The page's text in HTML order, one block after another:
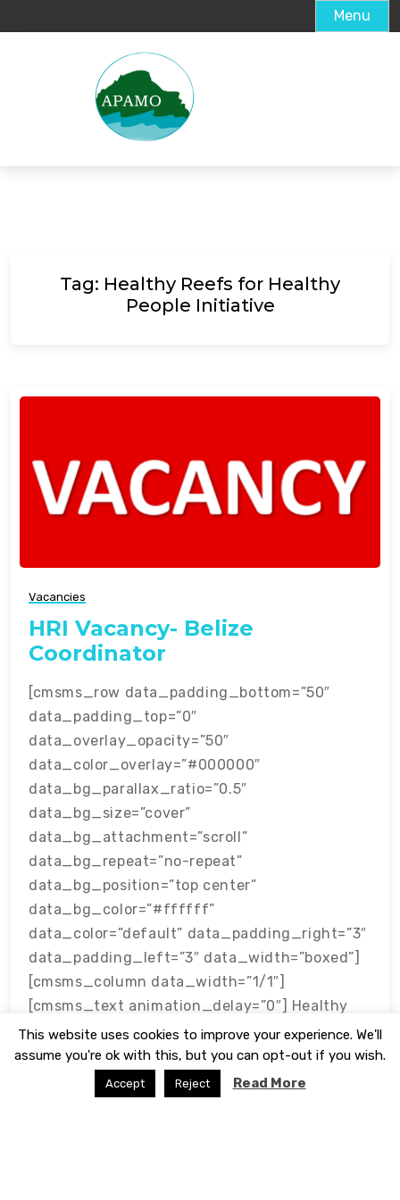
Menu
Tag: Healthy Reefs for Healthy
People Initiative
Vacancies
HRI Vacancy- Belize
Coordinator
[cmsms_row data_padding_bottom=”50″
data_padding_top=”0″
data_overlay_opacity=”50″
data_color_overlay=”#000000″
data_bg_parallax_ratio=”0.5″
data_bg_size=”cover”
data_bg_attachment=”scroll”
data_bg_repeat=”no-repeat”
data_bg_position=”top center”
data_bg_color=”#ffffff”
data_color=”default” data_padding_right=”3″
data_padding_left=”3″ data_width=”boxed”]
[cmsms_column data_width=”1/1″]
[cmsms_text animation_delay=”0″] Healthy
Reefs
APAMO Marketing January 22, 2018
This website uses cookies to improve your experience. We'll
assume you're ok with this, but you can opt-out if you wish.
Accept Reject Read More